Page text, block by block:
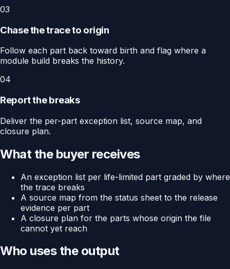
03
Chase the trace to origin
Follow each part back toward birth and flag where a
module build breaks the history.
04
Report the breaks
Deliver the per-part exception list, source map, and
closure plan.
What the buyer receives
An exception list per life-limited part graded by where
the trace breaks
A source map from the status sheet to the release
evidence per part
A closure plan for the parts whose origin the file
cannot yet reach
Who uses the output